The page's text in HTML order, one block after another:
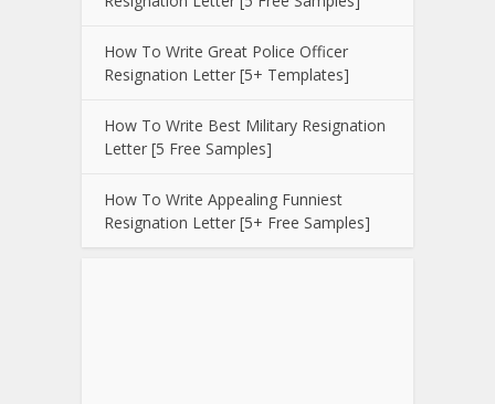
How To Write Great Police Officer
Resignation Letter [5+ Templates]
How To Write Best Military Resignation
Letter [5 Free Samples]
How To Write Appealing Funniest
Resignation Letter [5+ Free Samples]